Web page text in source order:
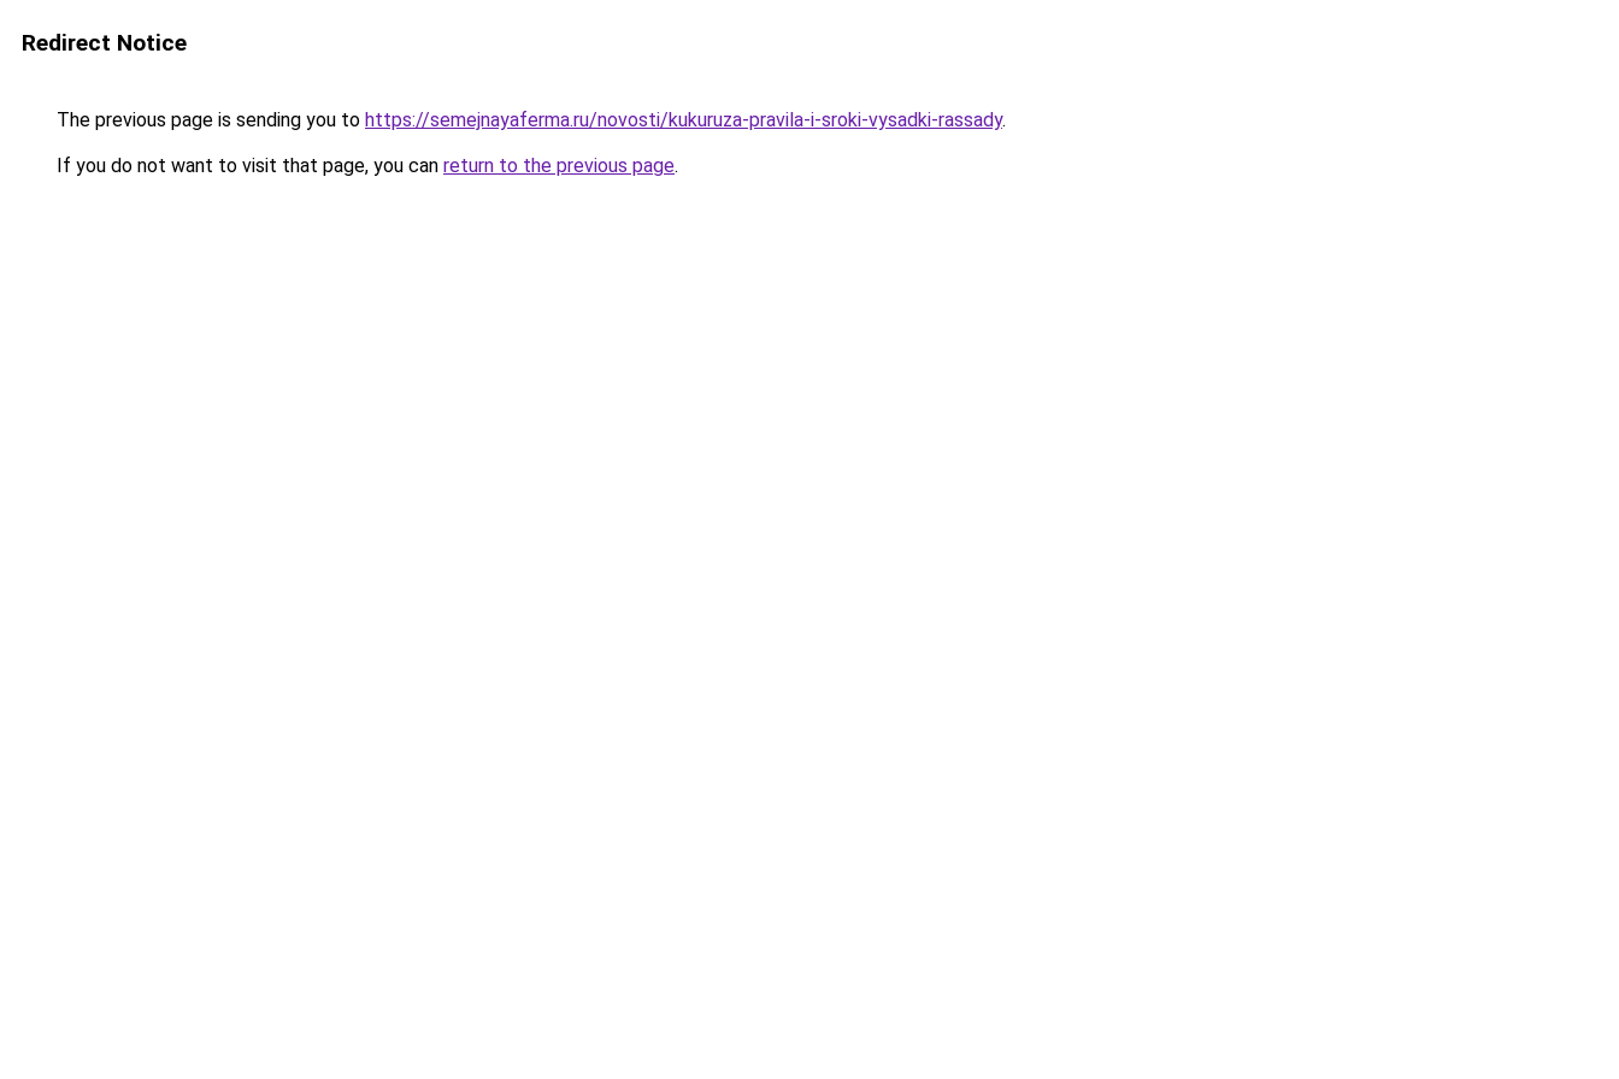
Redirect Notice
The previous page is sending you to https://semejnayaferma.ru/novosti/kukuruza-pravila-i-sroki-vysadki-rassady.
If you do not want to visit that page, you can return to the previous page.